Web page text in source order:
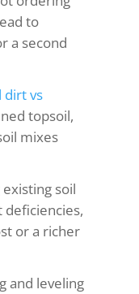
to
a second
dirt vs
topsoil,
mixes
soil
or a richer
and leveling